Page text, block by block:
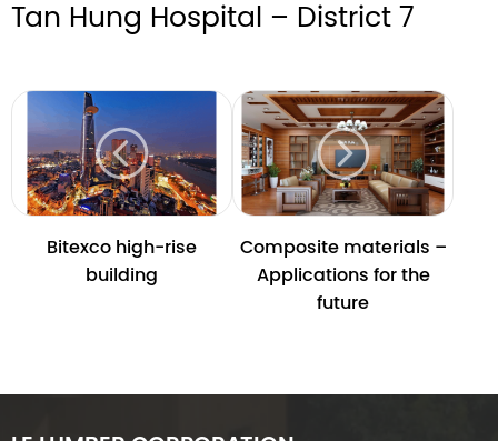
Tan Hung Hospital – District 7
Bitexco high-rise
building
Composite materials –
Applications for the
future